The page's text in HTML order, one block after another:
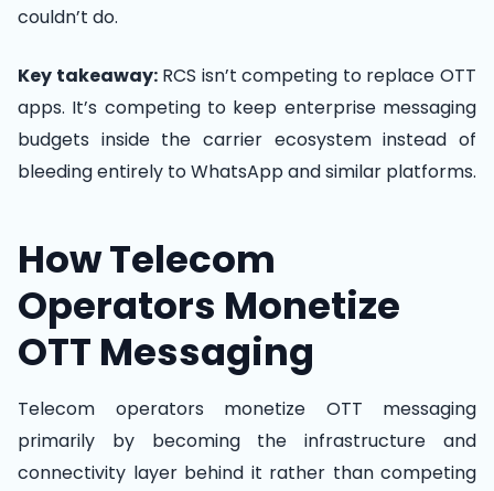
couldn’t do.
Key takeaway:RCS isn’t competing to replace OTT
apps. It’s competing to keep enterprise messaging
budgets inside the carrier ecosystem instead of
bleeding entirely to WhatsApp and similar platforms.
How Telecom
Operators Monetize
OTT Messaging
Telecom operators monetize OTT messaging
primarily by becoming the infrastructure and
connectivity layer behind it rather than competing